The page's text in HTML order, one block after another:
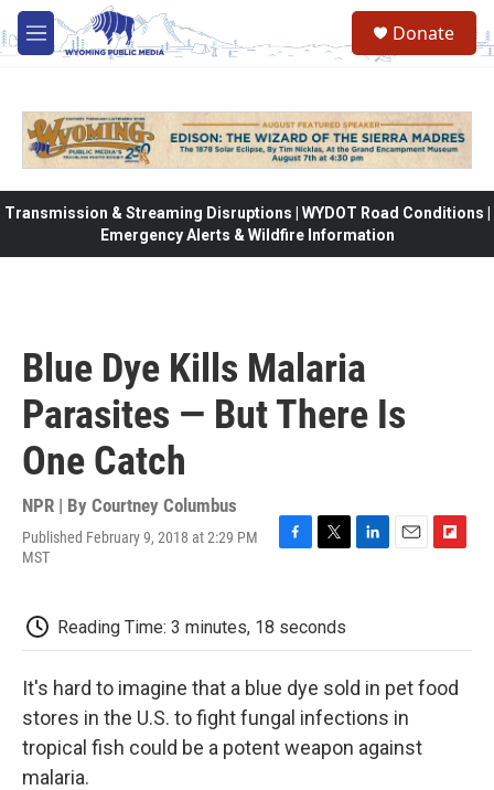
Skip to main content
M
e
Donate
Transmission & Streaming Disruptions | WYDOT Road Conditions |
Emergency Alerts & Wildfire Information
Blue Dye Kills Malaria
Parasites — But There Is
One Catch
NPR | By Courtney Columbus
Published February 9, 2018 at 2:29 PM
MST
b
o
k
t
e
d
I
n
o
r
Reading Time: 3 minutes, 18 seconds
It's hard to imagine that a blue dye sold in pet food
stores in the U.S. to fight fungal infections in
tropical fish could be a potent weapon against
malaria.